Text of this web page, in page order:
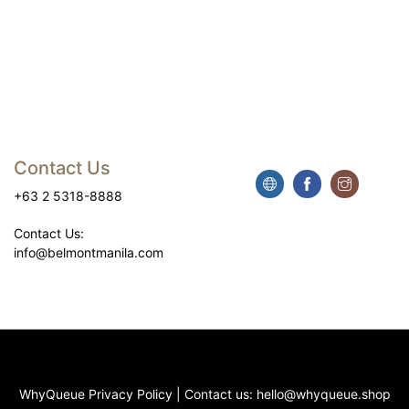
Contact Us
+63 2 5318-8888
Contact Us:
info@belmontmanila.com
WhyQueue Privacy Policy| Contact us: hello@whyqueue.shop